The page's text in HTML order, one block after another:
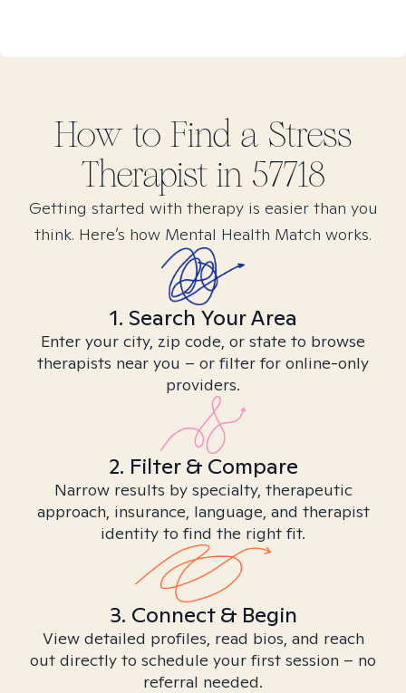
How to Find a Stress
Therapist in 57718
Getting started with therapy is easier than you
think. Here’s how Mental Health Match works.
1. Search Your Area
Enter your city, zip code, or state to browse
therapists near you – or filter for online-only
providers.
2. Filter & Compare
Narrow results by specialty, therapeutic
approach, insurance, language, and therapist
identity to find the right fit.
3. Connect & Begin
View detailed profiles, read bios, and reach
out directly to schedule your first session – no
referral needed.